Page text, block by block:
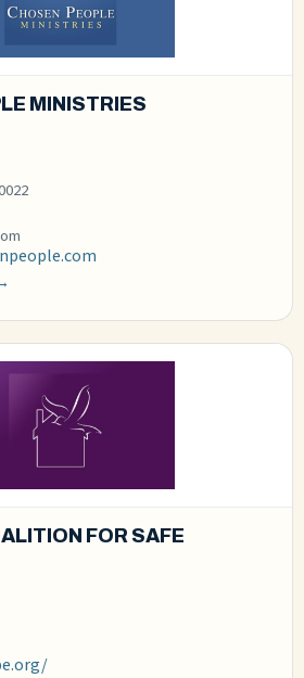
MINISTRIES
FOR SAFE